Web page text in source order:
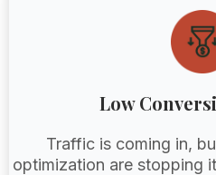
Low
Traffic is coming in,
optimization are stopping